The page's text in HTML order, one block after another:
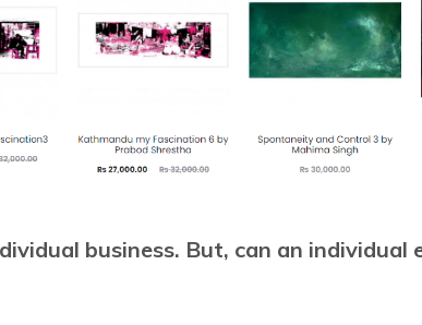
business. But, can an